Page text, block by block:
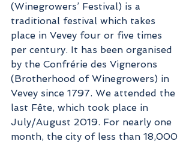
(Winegrowers’ Festival) is a
traditional festival which takes
place in Vevey four or five times
per century. It has been organised
by the Confrérie des Vignerons
(Brotherhood of Winegrowers) in
Vevey since 1797. We attended the
last Fête, which took place in
July/August 2019. For nearly one
month, the city of less than 18,000